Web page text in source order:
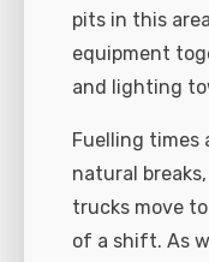
pits in this
equipment
and lighting
Fuelling times
natural
trucks move
of a shift. As